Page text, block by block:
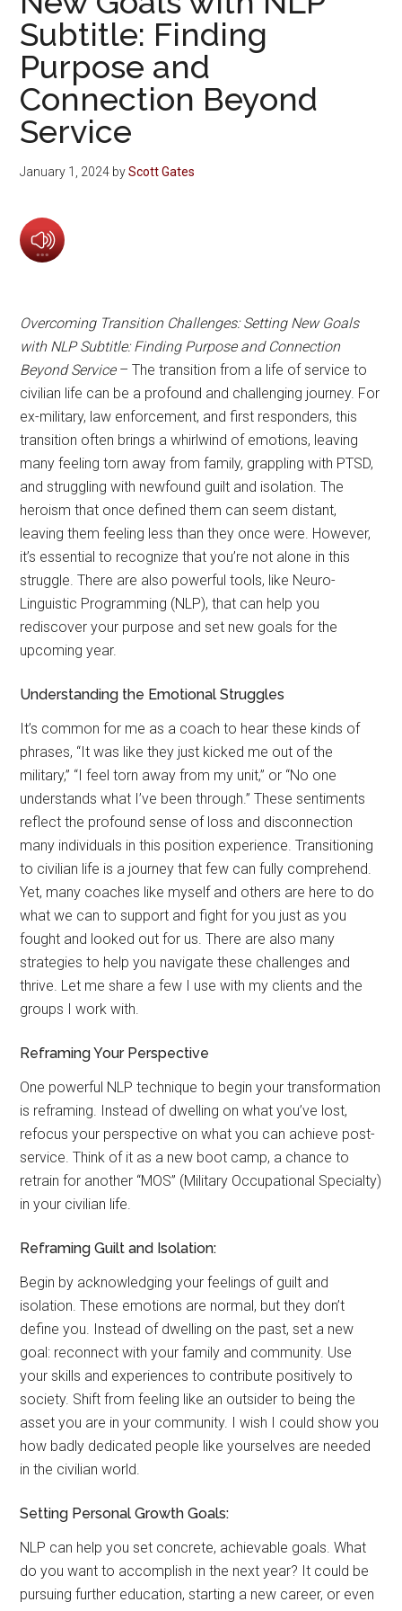
Subtitle: Finding
Purpose and
Connection Beyond
Service
January 1, 2024 byScott Gates
Overcoming Transition Challenges: Setting New Goals
with NLP Subtitle: Finding Purpose and Connection
Beyond Service– The transition from a life of service to
civilian life can be a profound and challenging journey. For
ex-military, law enforcement, and first responders, this
transition often brings a whirlwind of emotions, leaving
many feeling torn away from family, grappling with PTSD,
and struggling with newfound guilt and isolation. The
heroism that once defined them can seem distant,
leaving them feeling less than they once were. However,
it’s essential to recognize that you’re not alone in this
struggle. There are also powerful tools, like Neuro-
Linguistic Programming (NLP), that can help you
rediscover your purpose and set new goals for the
upcoming year.
Understanding the Emotional Struggles
It’s common for me as a coach to hear these kinds of
phrases, “It was like they just kicked me out of the
military,” “I feel torn away from my unit,” or “No one
understands what I’ve been through.” These sentiments
reflect the profound sense of loss and disconnection
many individuals in this position experience. Transitioning
to civilian life is a journey that few can fully comprehend.
Yet, many coaches like myself and others are here to do
what we can to support and fight for you just as you
fought and looked out for us. There are also many
strategies to help you navigate these challenges and
thrive. Let me share a few I use with my clients and the
groups I work with.
Reframing Your Perspective
One powerful NLP technique to begin your transformation
is reframing. Instead of dwelling on what you’ve lost,
refocus your perspective on what you can achieve post-
service. Think of it as a new boot camp, a chance to
retrain for another “MOS” (Military Occupational Specialty)
in your civilian life.
Reframing Guilt and Isolation:
Begin by acknowledging your feelings of guilt and
isolation. These emotions are normal, but they don’t
define you. Instead of dwelling on the past, set a new
goal: reconnect with your family and community. Use
your skills and experiences to contribute positively to
society. Shift from feeling like an outsider to being the
asset you are in your community. I wish I could show you
how badly dedicated people like yourselves are needed
in the civilian world.
Setting Personal Growth Goals:
NLP can help you set concrete, achievable goals. What
do you want to accomplish in the next year? It could be
pursuing further education, starting a new career, or even